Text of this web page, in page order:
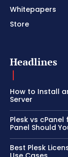
Whitepapers
Store
Headlines
How to Install
Server
Plesk vs
Panel Should
Best Plesk